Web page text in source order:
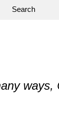
Search
ways,